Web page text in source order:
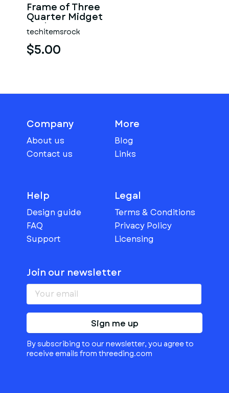
Frame of Three
Quarter Midget
Scale 1:25
techitemsrock
$5.00
Company
About us
Contact us
More
Blog
Links
Help
Design guide
FAQ
Support
Legal
Terms & Conditions
Privacy Policy
Licensing
Join our newsletter
Sign me up
By subscribing to our newsletter, you agree to
receive emails from threeding.com